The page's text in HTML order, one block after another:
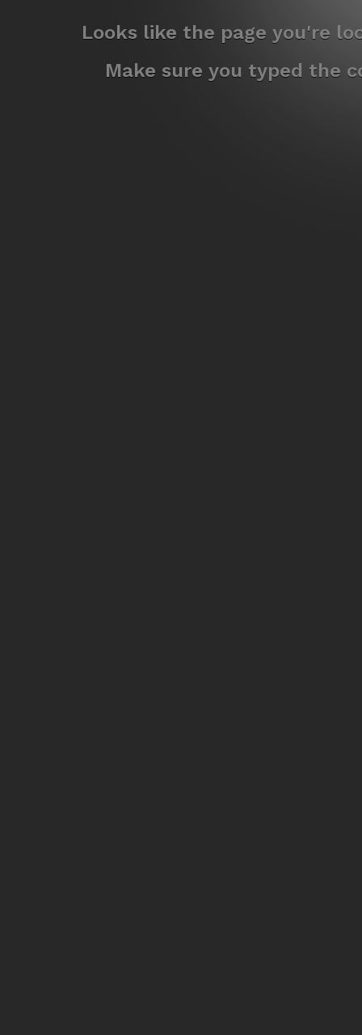
Looks like the page you're
Make sure you typed the